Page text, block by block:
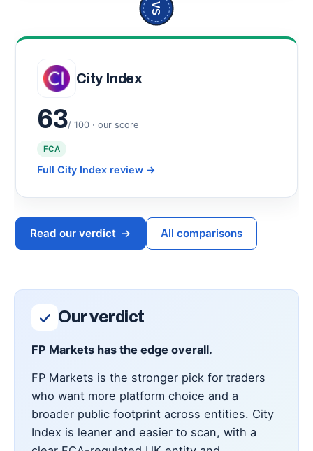
VS
City Index
63/ 100 · our score
FCA
Full City Index review →
Read our verdict → All comparisons
Our verdict
FP Markets has the edge overall.
FP Markets is the stronger pick for traders
who want more platform choice and a
broader public footprint across entities. City
Index is leaner and easier to scan, with a